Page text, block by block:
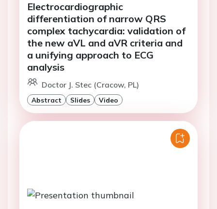
Electrocardiographic
differentiation of narrow QRS
complex tachycardia: validation of
the new aVL and aVR criteria and
a unifying approach to ECG
analysis
Doctor J. Stec (Cracow, PL)
Abstract Slides Video